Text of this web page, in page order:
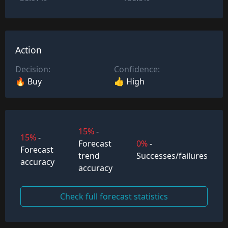
Action
Decision:
🔥 Buy
Confidence:
👍 High
15%-
Forecast
accuracy
15%-
Forecast
trend
accuracy
0%-
Successes/failures
Check full forecast statistics